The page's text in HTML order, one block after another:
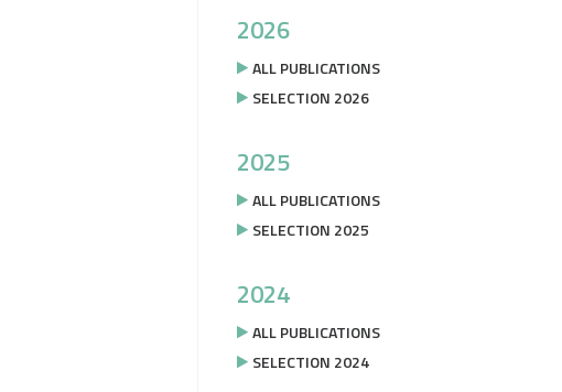
2026
ALL PUBLICATIONS
SELECTION 2026
2025
ALL PUBLICATIONS
SELECTION 2025
2024
ALL PUBLICATIONS
SELECTION 2024